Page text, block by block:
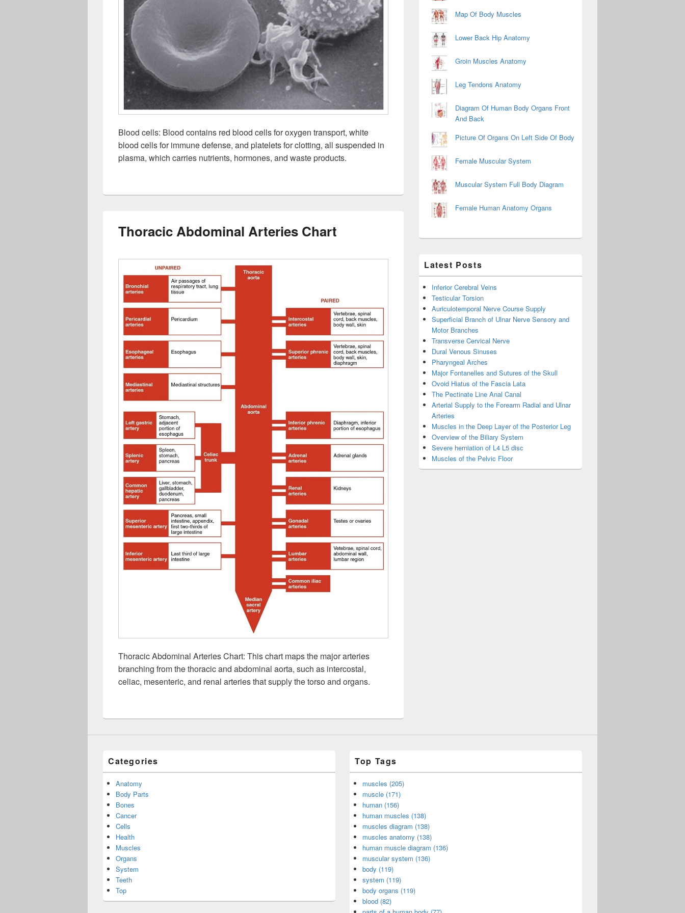
Blood cells: Blood contains red blood cells for oxygen transport, white
blood cells for immune defense, and platelets for clotting, all suspended in
plasma, which carries nutrients, hormones, and waste products.
Thoracic Abdominal Arteries Chart
Thoracic Abdominal Arteries Chart: This chart maps the major arteries
branching from the thoracic and abdominal aorta, such as intercostal,
celiac, mesenteric, and renal arteries that supply the torso and organs.
Map Of Body Muscles
Lower Back Hip Anatomy
Groin Muscles Anatomy
Leg Tendons Anatomy
Diagram Of Human Body Organs Front
And Back
Picture Of Organs On Left Side Of Body
Female Muscular System
Muscular System Full Body Diagram
Female Human Anatomy Organs
Latest Posts
Inferior Cerebral Veins
Testicular Torsion
Auriculotemporal Nerve Course Supply
Superficial Branch of Ulnar Nerve Sensory and
Motor Branches
Transverse Cervical Nerve
Dural Venous Sinuses
Pharyngeal Arches
Major Fontanelles and Sutures of the Skull
Ovoid Hiatus of the Fascia Lata
The Pectinate Line Anal Canal
Arterial Supply to the Forearm Radial and Ulnar
Arteries
Muscles in the Deep Layer of the Posterior Leg
Overview of the Biliary System
Severe herniation of L4 L5 disc
Muscles of the Pelvic Floor
Categories
Anatomy
Body Parts
Bones
Cancer
Cells
Health
Muscles
Organs
System
Teeth
Top
Top Tags
muscles (205)
muscle (171)
human (156)
human muscles (138)
muscles diagram (138)
muscles anatomy (138)
human muscle diagram (136)
muscular system (136)
body (119)
system (119)
body organs (119)
blood (82)